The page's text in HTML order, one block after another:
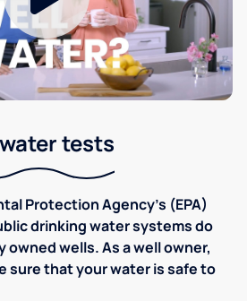
tests
Protection Agency’s (EPA)
drinking water systems do
wells. As a well owner,
sure that your water is safe to